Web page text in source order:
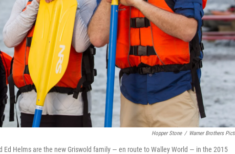
Hopper Stone / Warner Brothers
Helms are the new Griswold family — en route to Walley World — in the 2015